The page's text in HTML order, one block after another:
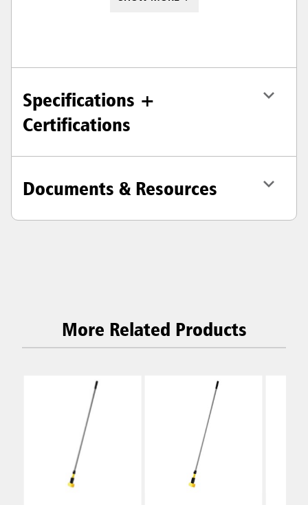
Specifications +
Certifications
Documents & Resources
More Related Products